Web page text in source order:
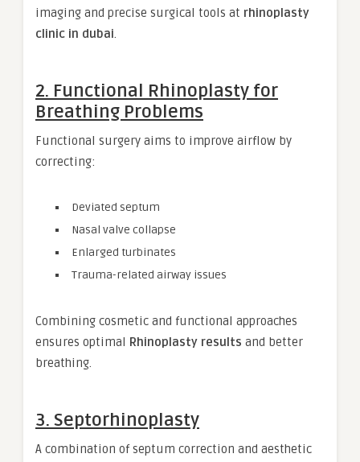
imaging and precise surgical tools at rhinoplasty
clinic in dubai
2. Functional Rhinoplasty for
Breathing Problems
Functional surgery aims to improve airflow by
correcting:
Deviated septum
Nasal valve collapse
Enlarged turbinates
Trauma-related airway issues
Combining cosmetic and functional approaches
ensures optimal Rhinoplasty results and better
breathing.
3. Septorhinoplasty
A combination of septum correction and aesthetic